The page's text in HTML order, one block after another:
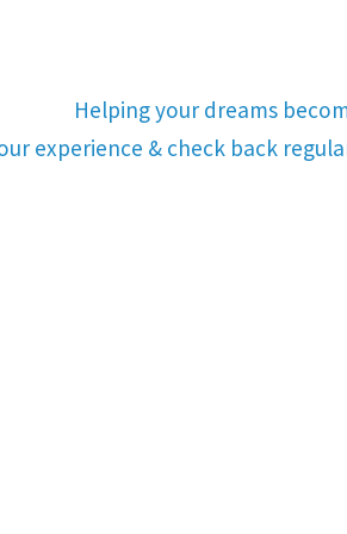
Helping your dreams
experience & check back